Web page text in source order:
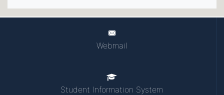
Webmail
Student Information System